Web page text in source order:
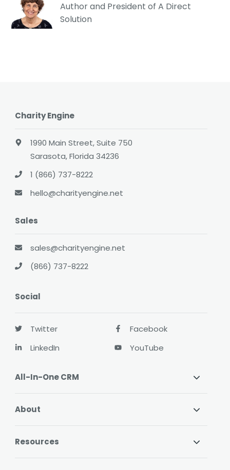
Author and President of A Direct
Solution
Charity Engine
1990 Main Street, Suite 750
Sarasota, Florida 34236
1 (866) 737-8222
hello@charityengine.net
Sales
sales@charityengine.net
(866) 737-8222
Social
Twitter
LinkedIn
Facebook
YouTube
All-In-One CRM
About
Resources